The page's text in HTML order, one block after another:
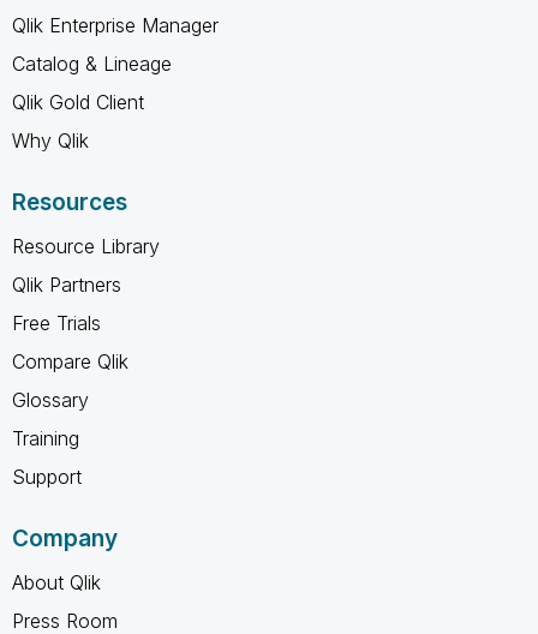
Qlik Enterprise Manager
Catalog & Lineage
Qlik Gold Client
Why Qlik
Resources
Resource Library
Qlik Partners
Free Trials
Compare Qlik
Glossary
Training
Support
Company
About Qlik
Press Room